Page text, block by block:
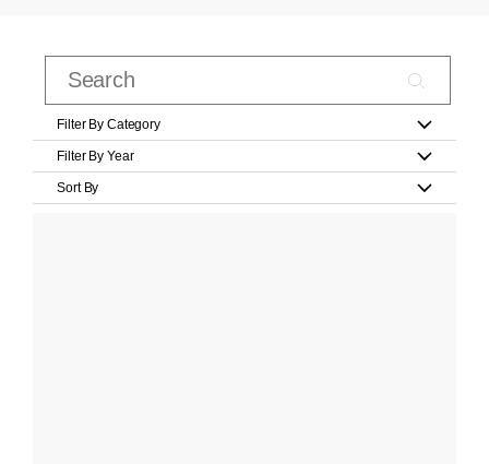
Filter By Category
Filter By Year
Sort By